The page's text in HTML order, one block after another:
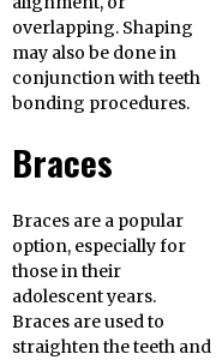
overlapping. Shaping
may also be done in
conjunction with teeth
bonding procedures.
Braces
Braces are a popular
option, especially for
those in their
adolescent years.
Braces are used to
straighten the teeth and